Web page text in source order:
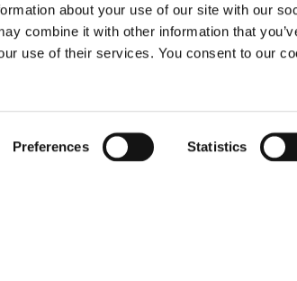
about your use of our site with our
combine it with other information that
use of their services. You consent to our
Preferences Statistics